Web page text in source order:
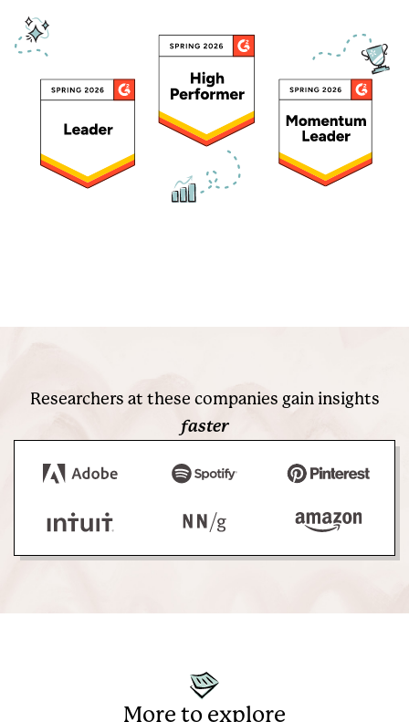
Researchers at these companies gain insights
faster
More to explore